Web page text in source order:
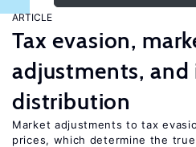
ARTICLE
Tax evasion,
adjustments, and
distribution
Market adjustments to tax
prices, which determine the